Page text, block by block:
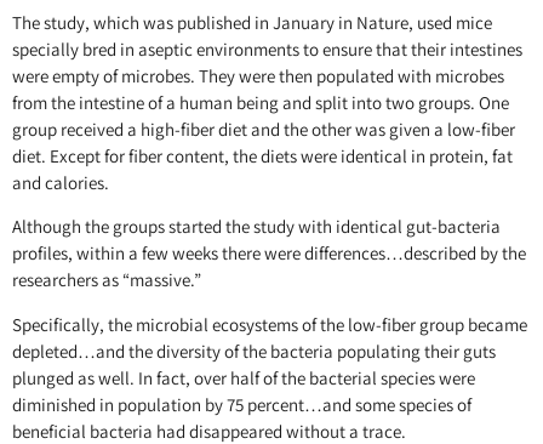
The study, which was published in January in Nature, used mice
specially bred in aseptic environments to ensure that their intestines
were empty of microbes. They were then populated with microbes
from the intestine of a human being and split into two groups. One
group received a high-fiber diet and the other was given a low-fiber
diet. Except for fiber content, the diets were identical in protein, fat
and calories.
Although the groups started the study with identical gut-bacteria
profiles, within a few weeks there were differences…described by the
researchers as “massive.”
Specifically, the microbial ecosystems of the low-fiber group became
depleted…and the diversity of the bacteria populating their guts
plunged as well. In fact, over half of the bacterial species were
diminished in population by 75 percent…and some species of
beneficial bacteria had disappeared without a trace.